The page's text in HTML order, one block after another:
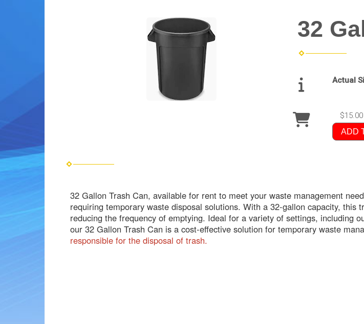
32
Actual
$15.00
ADD
32 Gallon Trash Can, available for rent to meet your waste management
requiring temporary waste disposal solutions. With a 32-gallon capacity, this
reducing the frequency of emptying. Ideal for a variety of settings, including
our 32 Gallon Trash Can is a cost-effective solution for temporary waste
responsible for the disposal of trash.